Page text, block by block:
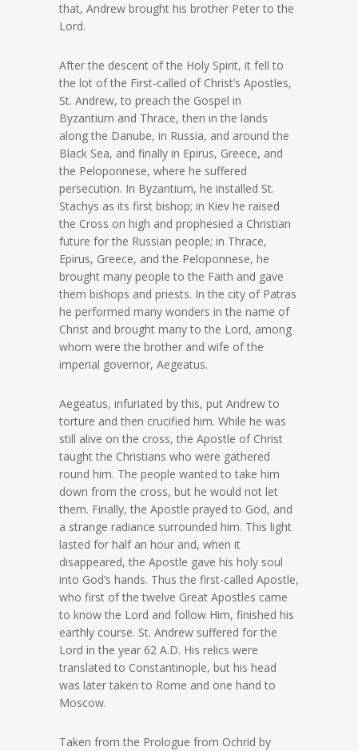
that, Andrew brought his brother Peter to the
Lord.
After the descent of the Holy Spirit, it fell to
the lot of the First-called of Christ’s Apostles,
St. Andrew, to preach the Gospel in
Byzantium and Thrace, then in the lands
along the Danube, in Russia, and around the
Black Sea, and finally in Epirus, Greece, and
the Peloponnese, where he suffered
persecution. In Byzantium, he installed St.
Stachys as its first bishop; in Kiev he raised
the Cross on high and prophesied a Christian
future for the Russian people; in Thrace,
Epirus, Greece, and the Peloponnese, he
brought many people to the Faith and gave
them bishops and priests. In the city of Patras
he performed many wonders in the name of
Christ and brought many to the Lord, among
whom were the brother and wife of the
imperial governor, Aegeatus.
Aegeatus, infuriated by this, put Andrew to
torture and then crucified him. While he was
still alive on the cross, the Apostle of Christ
taught the Christians who were gathered
round him. The people wanted to take him
down from the cross, but he would not let
them. Finally, the Apostle prayed to God, and
a strange radiance surrounded him. This light
lasted for half an hour and, when it
disappeared, the Apostle gave his holy soul
into God’s hands. Thus the first-called Apostle,
who first of the twelve Great Apostles came
to know the Lord and follow Him, finished his
earthly course. St. Andrew suffered for the
Lord in the year 62 A.D. His relics were
translated to Constantinople, but his head
was later taken to Rome and one hand to
Moscow.
Taken from the Prologue from Ochrid by